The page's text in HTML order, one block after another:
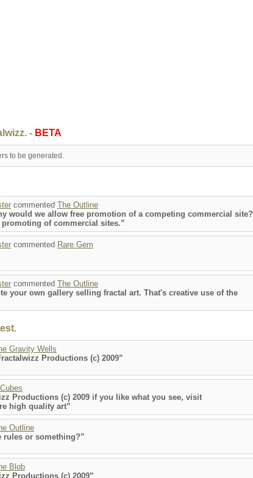
- BETA
to be generated.
commented The Outline
would we allow free promotion of a competing commercial site?
of commercial sites.”
commented Rare Gem
commented The Outline
your own gallery selling fractal art. That's creative use of the
Gravity Wells
Productions (c) 2009”
Productions (c) 2009 if you like what you see, visit
high quality art”
Outline
rules or something?”
Blob
Productions (c) 2009”